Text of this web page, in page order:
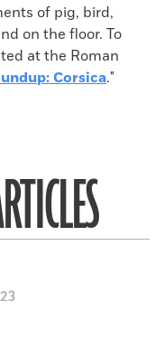
of pig, bird,
on the floor. To
at the Roman
Corsica."